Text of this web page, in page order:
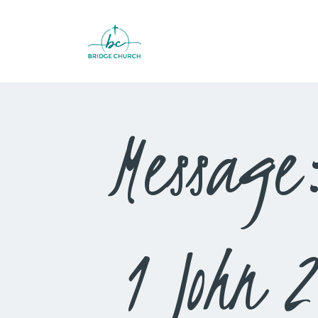
1